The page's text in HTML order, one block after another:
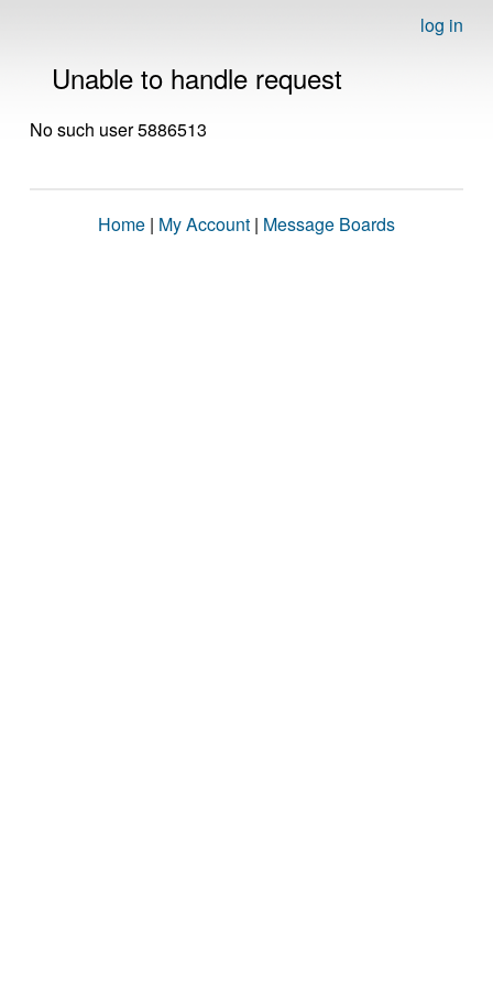
log in
Unable to handle request
No such user 5886513
Home | My Account | Message Boards